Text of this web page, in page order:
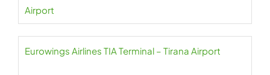
Airport
Eurowings Airlines TIA Terminal – Tirana Airport